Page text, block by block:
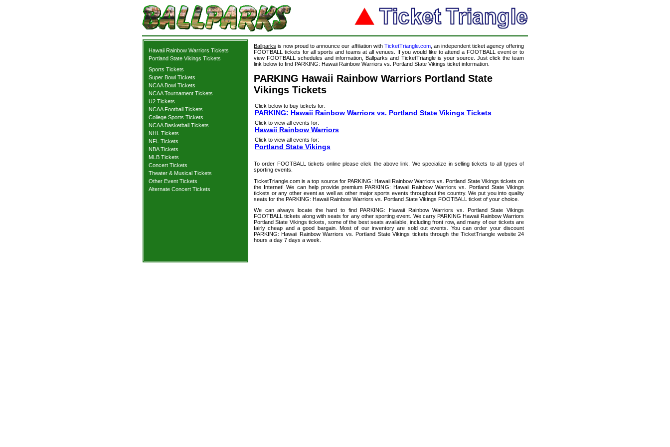
Hawaii Rainbow Warriors Tickets
Portland State Vikings Tickets
Sports Tickets
Super Bowl Tickets
NCAA Bowl Tickets
NCAA Tournament Tickets
U2 Tickets
NCAA Football Tickets
College Sports Tickets
NCAA Basketball Tickets
NHL Tickets
NFL Tickets
NBA Tickets
MLB Tickets
Concert Tickets
Theater & Musical Tickets
Other Event Tickets
Alternate Concert Tickets
Ballparks is now proud to announce our affiliation with TicketTriangle.com, an independent ticket agency offering
FOOTBALL tickets for all sports and teams at all venues. If you would like to attend a FOOTBALL event or to
view FOOTBALL schedules and information, Ballparks and TicketTriangle is your source. Just click the team
link below to find PARKING: Hawaii Rainbow Warriors vs. Portland State Vikings ticket information.
PARKING Hawaii Rainbow Warriors Portland State
Vikings Tickets
Click below to buy tickets for:
PARKING: Hawaii Rainbow Warriors vs. Portland State Vikings Tickets
Click to view all events for:
Hawaii Rainbow Warriors
Click to view all events for:
Portland State Vikings
To order FOOTBALL tickets online please click the above link. We specialize in selling tickets to all types of
sporting events.
TicketTriangle.com is a top source for PARKING: Hawaii Rainbow Warriors vs. Portland State Vikings tickets on
the Internet! We can help provide premium PARKING: Hawaii Rainbow Warriors vs. Portland State Vikings
tickets or any other event as well as other major sports events throughout the country. We put you into quality
seats for the PARKING: Hawaii Rainbow Warriors vs. Portland State Vikings FOOTBALL ticket of your choice.
We can always locate the hard to find PARKING: Hawaii Rainbow Warriors vs. Portland State Vikings
FOOTBALL tickets along with seats for any other sporting event. We carry PARKING Hawaii Rainbow Warriors
Portland State Vikings tickets, some of the best seats available, including front row, and many of our tickets are
fairly cheap and a good bargain. Most of our inventory are sold out events. You can order your discount
PARKING: Hawaii Rainbow Warriors vs. Portland State Vikings tickets through the TicketTriangle website 24
hours a day 7 days a week.